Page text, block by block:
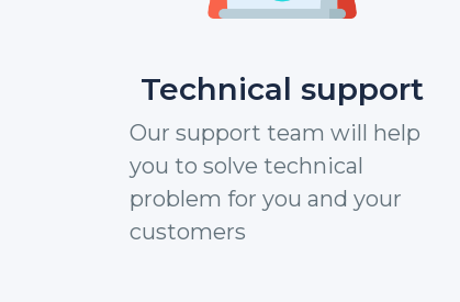
Technical support
Our support team will help
you to solve technical
problem for you and your
customers